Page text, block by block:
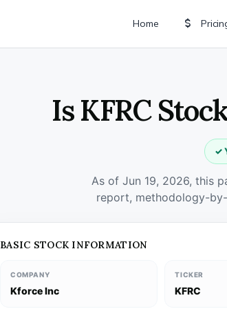
Home
Is KFRC
✓
As of Jun 19, 2026, this
report, methodology-
BASIC STOCK INFORMATION
COMPANY
Kforce Inc
TICKER
KFRC